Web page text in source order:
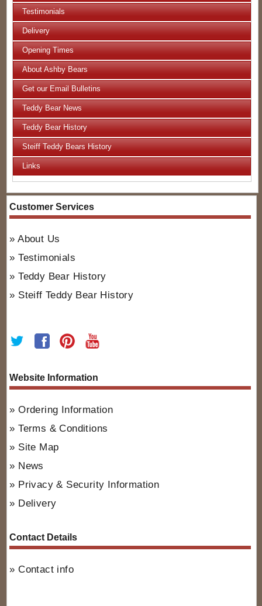
Testimonials
Delivery
Opening Times
About Ashby Bears
Get our Email Bulletins
Teddy Bear News
Teddy Bear History
Steiff Teddy Bears History
Links
Customer Services
About Us
Testimonials
Teddy Bear History
Steiff Teddy Bear History
Website Information
Ordering Information
Terms & Conditions
Site Map
News
Privacy & Security Information
Delivery
Contact Details
Contact info